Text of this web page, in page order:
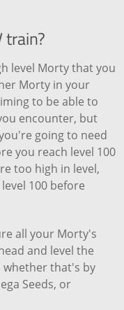
train?
level Morty that you
Morty in your
to be able to
encounter, but
going to need
you reach level 100
too high in level,
100 before
all your Morty's
and level the
whether that's by
Seeds, or